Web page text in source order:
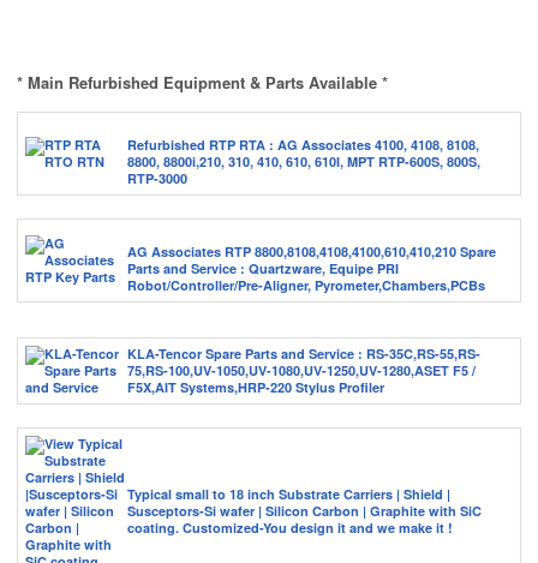
* Main Refurbished Equipment & Parts Available *
Refurbished RTP RTA : AG Associates 4100, 4108, 8108,
8800, 8800i,210, 310, 410, 610, 610I, MPT RTP-600S, 800S,
RTP-3000
AG Associates RTP 8800,8108,4108,4100,610,410,210 Spare
Parts and Service : Quartzware, Equipe PRI
Robot/Controller/Pre-Aligner, Pyrometer,Chambers,PCBs
KLA-Tencor Spare Parts and Service : RS-35C,RS-55,RS-
75,RS-100,UV-1050,UV-1080,UV-1250,UV-1280,ASET F5 /
F5X,AIT Systems,HRP-220 Stylus Profiler
Typical small to 18 inch Substrate Carriers | Shield |
Susceptors-Si wafer | Silicon Carbon | Graphite with SiC
coating. Customized-You design it and we make it !